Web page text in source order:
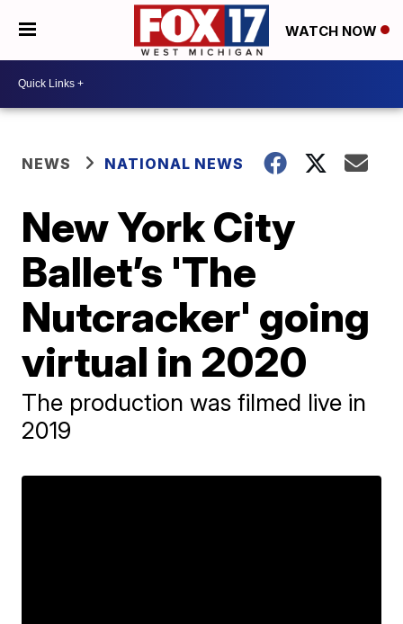
WATCH NOW
NEWS NATIONAL NEWS
New York City
Ballet’s 'The
Nutcracker' going
virtual in 2020
The production was filmed live in
2019